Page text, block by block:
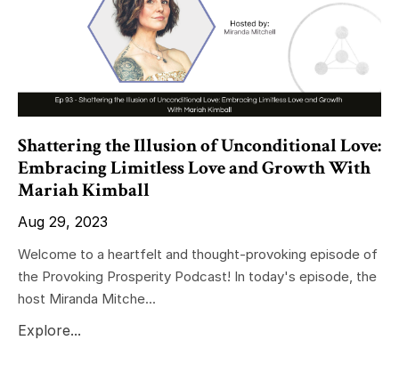
Shattering the Illusion of Unconditional Love:
Embracing Limitless Love and Growth With
Mariah Kimball
Aug 29, 2023
Welcome to a heartfelt and thought-provoking episode of
the Provoking Prosperity Podcast! In today's episode, the
host Miranda Mitche...
Explore...